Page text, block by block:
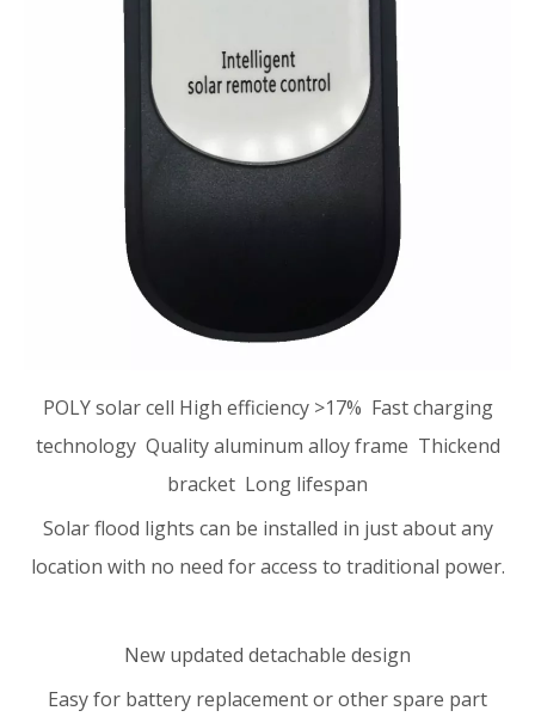
POLY solar cell High efficiency >17% Fast charging
technology Quality aluminum alloy frame Thickend
bracket Long lifespan
Solar flood lights can be installed in just about any
location with no need for access to traditional power.
New updated detachable design
Easy for battery replacement or other spare part